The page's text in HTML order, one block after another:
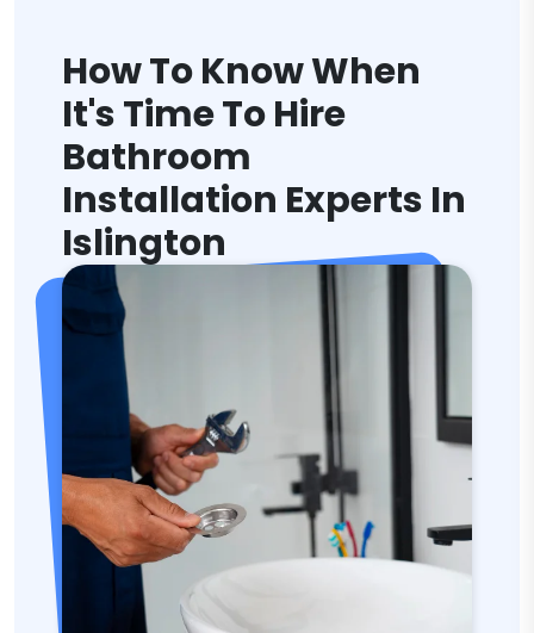
How To Know When
It's Time To Hire
Bathroom
Installation Experts In
Islington